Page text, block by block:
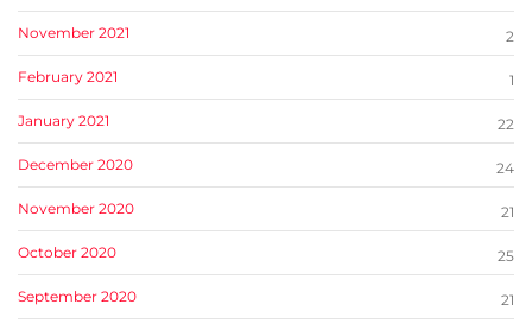
November 2021 2
February 2021 1
January 2021 22
December 2020 24
November 2020 21
October 2020 25
September 2020 21